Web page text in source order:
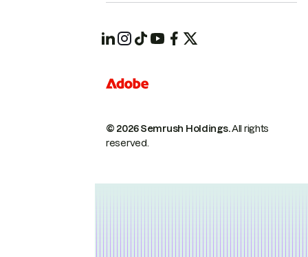
© 2026 Semrush Holdings.All rights
reserved.